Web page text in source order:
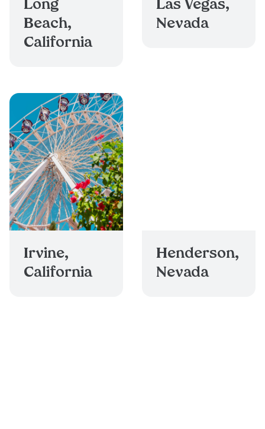
Long
Beach,
California
Las Vegas,
Nevada
Irvine,
California
Henderson,
Nevada